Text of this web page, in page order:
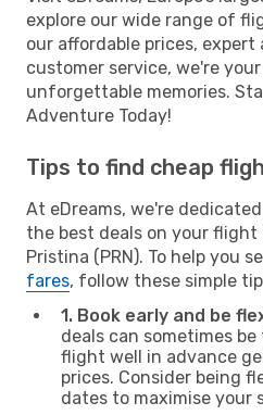
explore our wide range of
our affordable prices,
customer service, we're
unforgettable memories.
Adventure Today!
Tips to find cheap
At eDreams, we're
the best deals on your flight
Pristina (PRN). To help you
fares, follow these simple
1. Book early and be
deals can sometimes
flight well in advance
prices. Consider being
dates to maximise your